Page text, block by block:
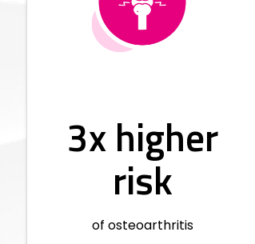
3x higher
risk
of osteoarthritis